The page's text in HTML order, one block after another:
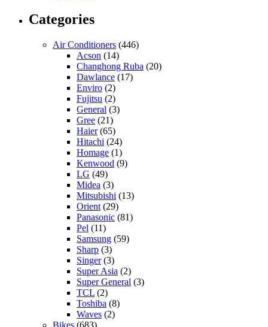
Categories
Air Conditioners (446)
Acson (14)
Changhong Ruba (20)
Dawlance (17)
Enviro (2)
Fujitsu (2)
General (3)
Gree (21)
Haier(65)
Hitachi (24)
Homage (1)
Kenwood (9)
LG (49)
Midea (3)
Mitsubishi (13)
Orient (29)
Panasonic (81)
Pel (11)
Samsung (59)
Sharp (3)
Singer(3)
Super Asia (2)
Super General (3)
TCL (2)
Toshiba (8)
Waves (2)
Bikes (683)